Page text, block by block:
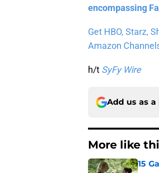
encompassing
Get HBO, Starz,
Amazon
h/t SyFy Wire
Add us as
More like
15